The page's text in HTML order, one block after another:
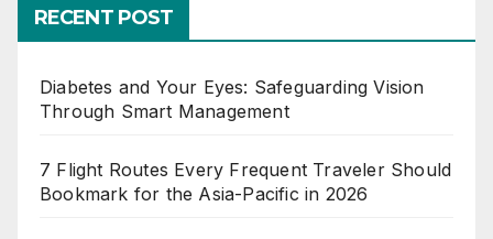
RECENT POST
Diabetes and Your Eyes: Safeguarding Vision
Through Smart Management
7 Flight Routes Every Frequent Traveler Should
Bookmark for the Asia-Pacific in 2026